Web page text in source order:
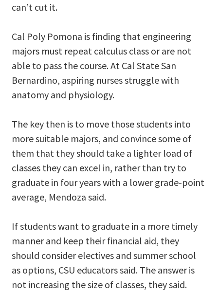
can’t cut it.
Cal Poly Pomona is finding that engineering
majors must repeat calculus class or are not
able to pass the course. At Cal State San
Bernardino, aspiring nurses struggle with
anatomy and physiology.
The key then is to move those students into
more suitable majors, and convince some of
them that they should take a lighter load of
classes they can excel in, rather than try to
graduate in four years with a lower grade-point
average, Mendoza said.
If students want to graduate in a more timely
manner and keep their financial aid, they
should consider electives and summer school
as options, CSU educators said. The answer is
not increasing the size of classes, they said.